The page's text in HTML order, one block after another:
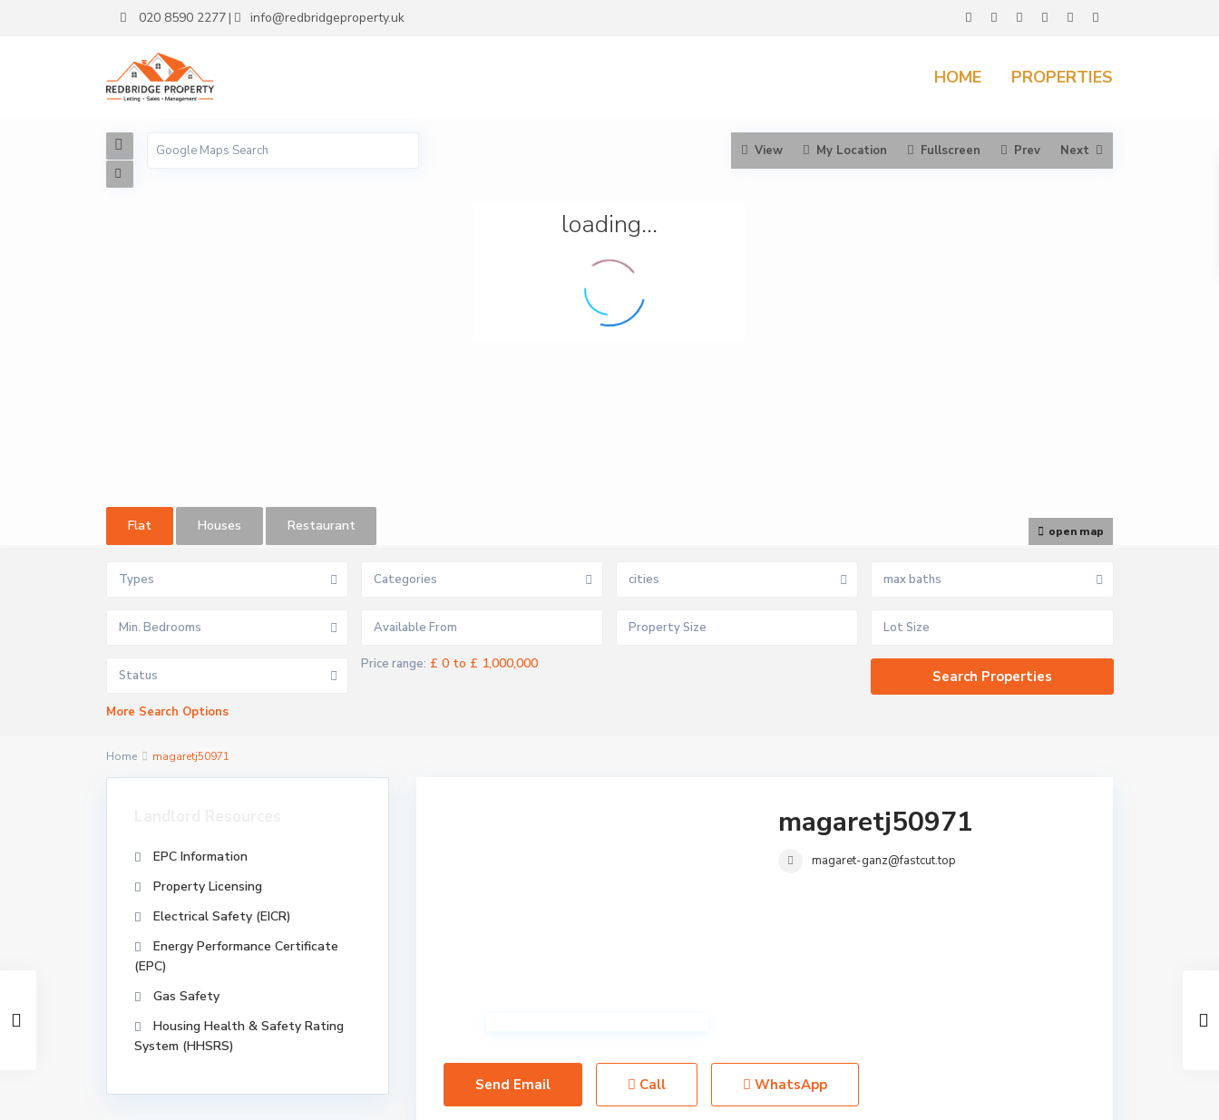
020 8590 2277 | info@redbridgeproperty.uk
HOME PROPERTIES
loading...
open map
View My Location Fullscreen Prev Next
Flat Houses Restaurant
Types Categories cities max baths
Min. Bedrooms
Status
Price range: £ 0 to £ 1,000,000
More Search Options
Home magaretj50971
magaretj50971
magaret-ganz@fastcut.top
Send Email Call WhatsApp
EPC Information
Property Licensing
Electrical Safety (EICR)
Energy Performance Certificate
(EPC)
Gas Safety
Housing Health & Safety Rating
System (HHSRS)